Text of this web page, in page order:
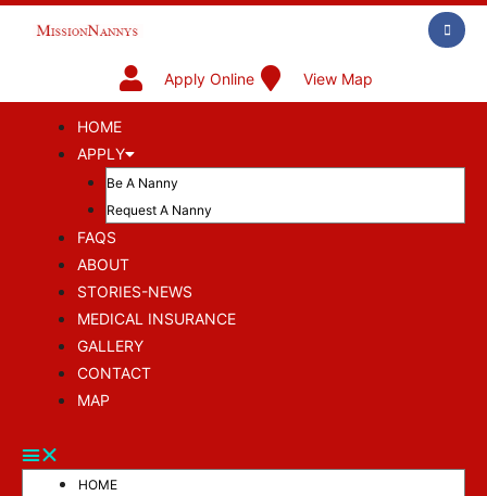
Apply Online View Map
HOME
APPLY
Be A Nanny
Request A Nanny
FAQS
ABOUT
STORIES-NEWS
MEDICAL INSURANCE
GALLERY
CONTACT
MAP
HOME